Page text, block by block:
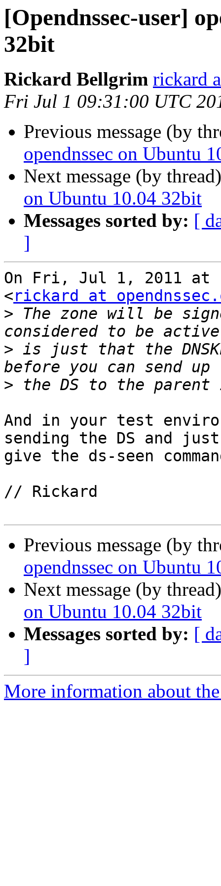
[Opendnssec-user]
32bit
Rickard Bellgrim rickard
Fri Jul 1 09:31:00 UTC
Previous message (by
opendnssec on Ubuntu
Next message (by
on Ubuntu 10.04 32bit
Messages sorted by: [
]
On Fri, Jul 1, 2011 at
<rickard at
> The zone will be
> is just that the
>
And in your test
sending the DS and just
give the ds-seen
// Rickard
Previous message (by
opendnssec on Ubuntu
Next message (by
on Ubuntu 10.04 32bit
Messages sorted by: [
]
More information about